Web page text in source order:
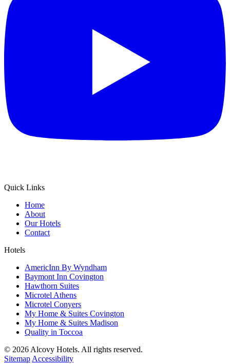
Quick Links
Home
About
Our Hotels
Contact
Hotels
AmericInn By Wyndham
Baymont Inn Covington
Hawthorn Suites
Microtel Athens
Microtel Conyers
My Home & Suites Covington
My Home & Suites Madison
Quality in Toccoa
© 2026 Alcovy Hotels. All rights reserved.
Sitemap Accessibility